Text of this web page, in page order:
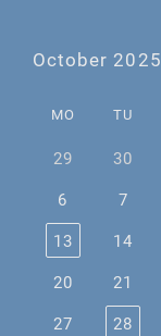
October 2025
MO TU
29 30
6
7
13
14
20
21
27
28